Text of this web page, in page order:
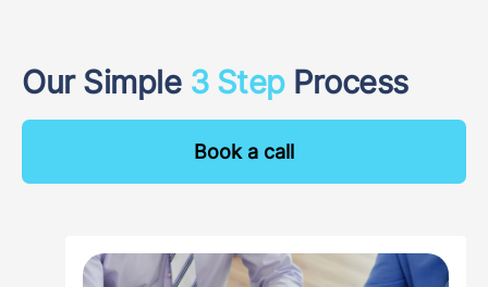
Our Simple 3 StepProcess
Book a call